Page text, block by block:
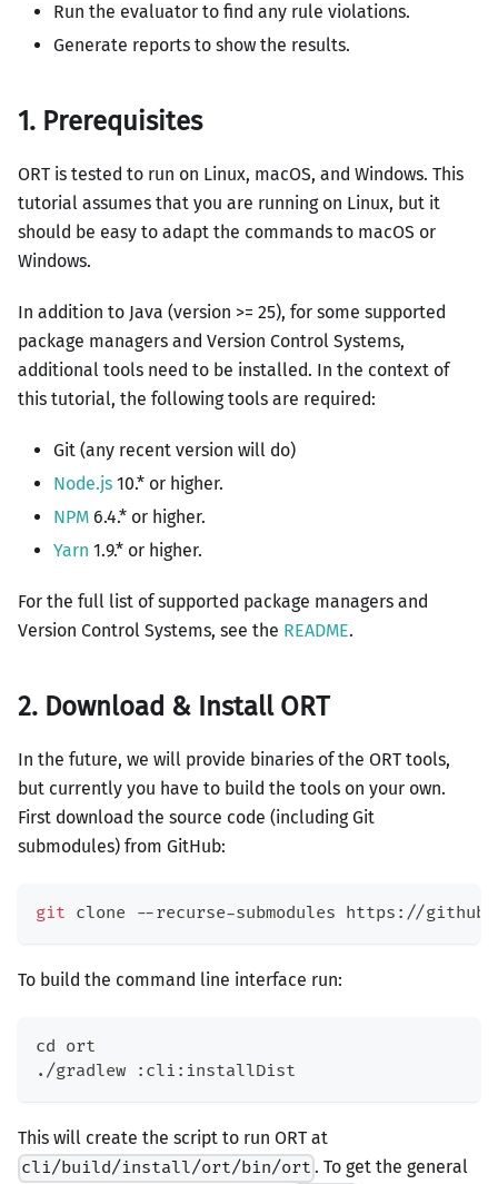
Run the evaluator to find any rule violations.
Generate reports to show the results.
1. Prerequisites
ORT is tested to run on Linux, macOS, and Windows. This
tutorial assumes that you are running on Linux, but it
should be easy to adapt the commands to macOS or
Windows.
In addition to Java (version >= 25), for some supported
package managers and Version Control Systems,
additional tools need to be installed. In the context of
this tutorial, the following tools are required:
Git (any recent version will do)
Node.js 10.* or higher.
NPM 6.4.* or higher.
Yarn 1.9.* or higher.
For the full list of supported package managers and
Version Control Systems, see the README.
2. Download & Install ORT
In the future, we will provide binaries of the ORT tools,
but currently you have to build the tools on your own.
First download the source code (including Git
submodules) from GitHub:
git clone --recurse-submodules https://
To build the command line interface run:
cd ort
./gradlew :cli:installDist
This will create the script to run ORT at
cli/build/install/ort/bin/ort . To get the general